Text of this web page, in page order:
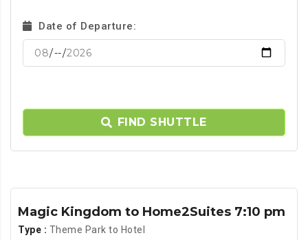
Date of Departure:
FIND SHUTTLE
Magic Kingdom to Home2Suites 7:10 pm
Type : Theme Park to Hotel